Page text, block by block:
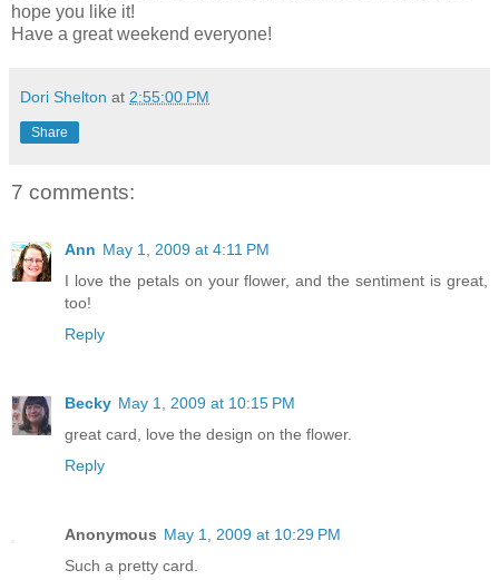
hope you like it!
Have a great weekend everyone!
Dori Shelton at 2:55:00 PM
Share
7 comments:
Ann May 1, 2009 at 4:11 PM
I love the petals on your flower, and the sentiment is great,
too!
Reply
Becky May 1, 2009 at 10:15 PM
great card, love the design on the flower.
Reply
Anonymous May 1, 2009 at 10:29 PM
Such a pretty card.